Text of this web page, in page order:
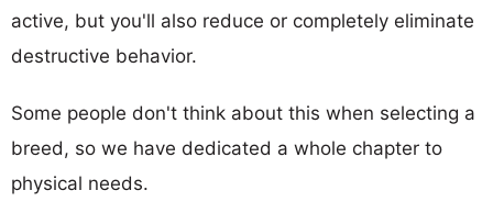
active, but you'll also reduce or completely eliminate
destructive behavior.
Some people don't think about this when selecting a
breed, so we have dedicated a whole chapter to
physical needs.